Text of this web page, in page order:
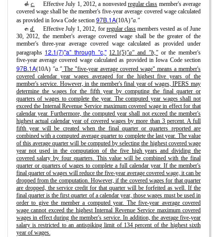
d. c. Effective July 1, 2012, a nonvested regular class member's average
covered wage shall be the member's five-year average covered wage calculated
as provided in Iowa Code section 97B.1A(10A)"a."
e. d. Effective July 1, 2012, for regular class members vested as of June
30, 2012, the member's average covered wage shall be the greater of the
member's three-year average covered wage calculated as provided under
paragraphs 12.1(7)"a" through "c," 12.1(5)"a" and "b,"or the member's
five-year average covered wage calculated as provided in Iowa Code section
97B.1A(10A) "a."The "five-year average covered wage" means a member's
covered calendar year wages averaged for the highest five years of the
member's service. However, in the member's final year of wages, IPERS may
determine the wages for the fifth year by computing the final quarter or
quarters of wages to complete the year. The computed year wages shall not
exceed the Internal Revenue Service maximum covered wage in effect for that
calendar year. Furthermore, the computed year shall not exceed the member's
highest actual calendar year of covered wages by more than 3 percent. A full
fifth year will be created when the final quarter or quarters reported are
combined with a computed average quarter to complete the last year. The value
of this average quarter will be computed by selecting the highest covered wage
year not used in the computation of the five high years and dividing the
covered salary by four quarters. This value will be combined with the final
quarter or quarters of wages to complete a full calendar year. If the member's
final quarter of wages will reduce the five-year average covered wage, it can be
dropped from the computation. However, if the covered wages for that quarter
are dropped, the service credit for that quarter will be forfeited as well. If the
final quarter is the first quarter of a calendar year, those wages must be used in
order to give the member a computed year. The five-year average covered
wage cannot exceed the highest Internal Revenue Service maximum covered
wages in effect during the member's service. In addition, the average five-year
salary is restricted to an antispiking limit of 134 percent of the highest sixth
year of wages.